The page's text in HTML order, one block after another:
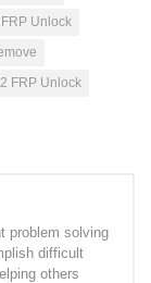
Unlock
FRP Unlock
problem solving
difficult
others